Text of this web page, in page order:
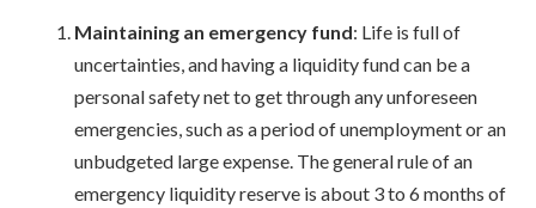
Maintaining an emergency fund: Life is full of
uncertainties, and having a liquidity fund can be a
personal safety net to get through any unforeseen
emergencies, such as a period of unemployment or an
unbudgeted large expense. The general rule of an
emergency liquidity reserve is about 3 to 6 months of